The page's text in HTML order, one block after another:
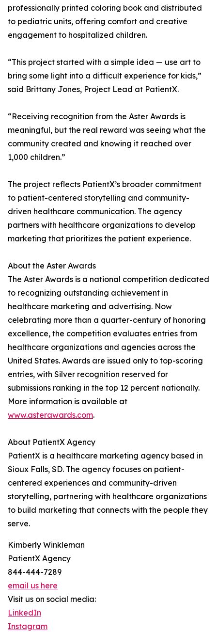
professionally printed coloring book and distributed
to pediatric units, offering comfort and creative
engagement to hospitalized children.
“This project started with a simple idea — use art to
bring some light into a difficult experience for kids,”
said Brittany Jones, Project Lead at PatientX.
“Receiving recognition from the Aster Awards is
meaningful, but the real reward was seeing what the
community created and knowing it reached over
1,000 children.”
The project reflects PatientX’s broader commitment
to patient-centered storytelling and community-
driven healthcare communication. The agency
partners with healthcare organizations to develop
marketing that prioritizes the patient experience.
About the Aster Awards
The Aster Awards is a national competition dedicated
to recognizing outstanding achievement in
healthcare marketing and advertising. Now
celebrating more than a quarter-century of honoring
excellence, the competition evaluates entries from
healthcare organizations and agencies across the
United States. Awards are issued only to top-scoring
entries, with Silver recognition reserved for
submissions ranking in the top 12 percent nationally.
More information is available at
www.asterawards.com.
About PatientX Agency
PatientX is a healthcare marketing agency based in
Sioux Falls, SD. The agency focuses on patient-
centered experiences and community-driven
storytelling, partnering with healthcare organizations
to build marketing that connects with the people they
serve.
Kimberly Winkleman
PatientX Agency
844-444-7289
email us here
Visit us on social media:
LinkedIn
Instagram